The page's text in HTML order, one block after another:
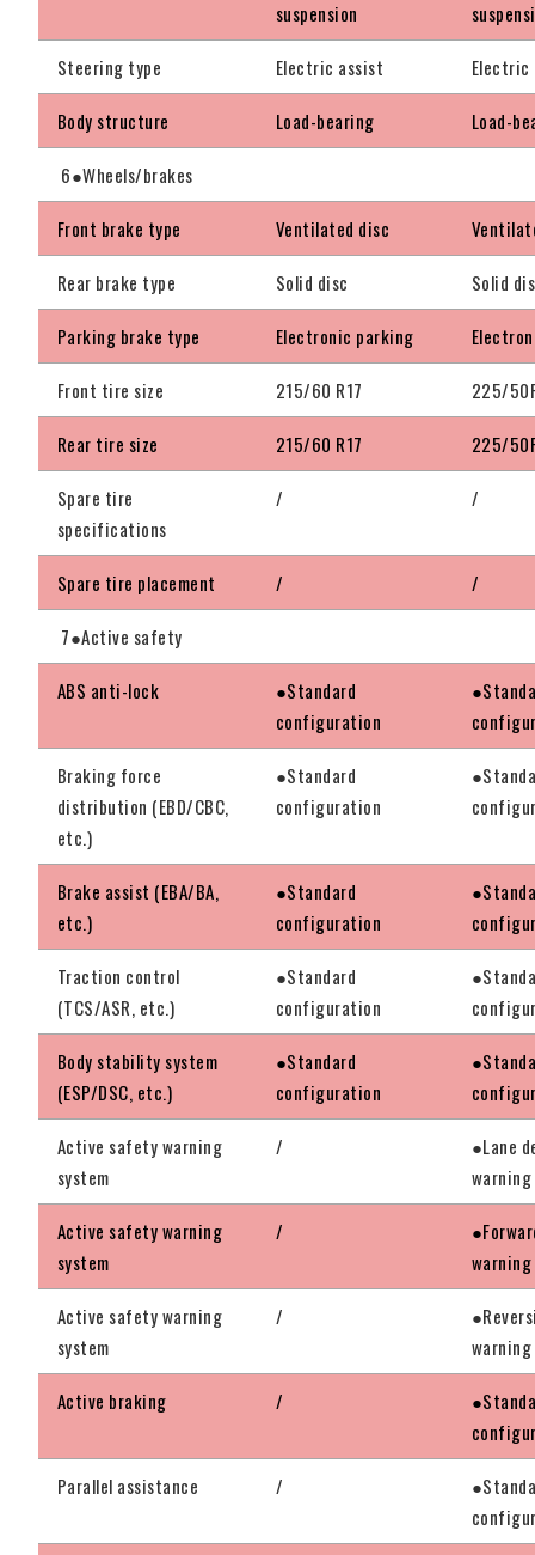
suspension
Steering type Electric assist
Body structure Load-bearing Load-
6●Wheels/brakes
Front brake type Ventilated disc
Rear brake type Solid disc Solid
Parking brake type Electronic parking
Front tire size 215/60 R17 225/
Rear tire size 215/60 R17 225/
Spare tire
specifications
/ /
Spare tire placement / /
7●Active safety
ABS anti-lock
●Standard
configuration
Braking force
distribution (EBD/CBC,
etc.)
●Standard
configuration
Brake assist (EBA/BA,
etc.)
●Standard
configuration
Traction control
(TCS/ASR, etc.)
●Standard
configuration
Body stability system
(ESP/DSC, etc.)
●Standard
configuration
Active safety warning
system
/
●Lane
warning
Active safety warning
system
/
warning
Active safety warning
system
/
warning
Active braking /
Parallel assistance /